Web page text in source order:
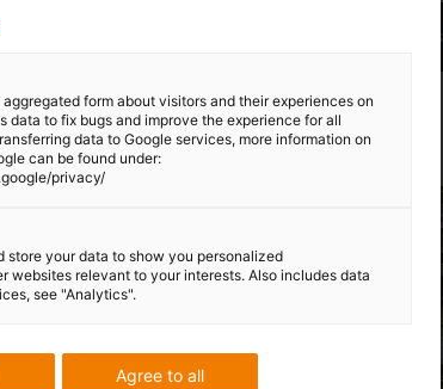
Overview of igubal pillow block bearings
form about visitors and their experiences on
data to fix bugs and improve the experience for all
data to Google services, more information on
can be found under:
privacy/
store your data to show you personalized
websites relevant to your interests. Also includes data
see "Analytics".
Agree to all